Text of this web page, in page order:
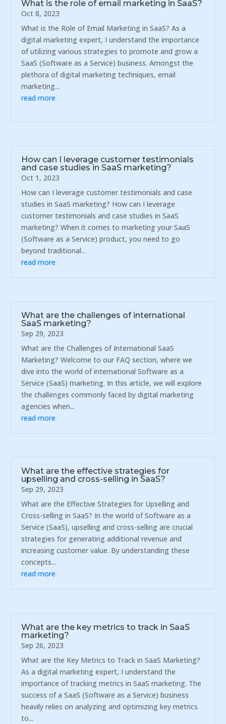
What is the role of email marketing in SaaS?
Oct 8, 2023
What is the Role of Email Marketing in SaaS? As a
digital marketing expert, I understand the importance
of utilizing various strategies to promote and grow a
SaaS (Software as a Service) business. Amongst the
plethora of digital marketing techniques, email
marketing...
read more
How can I leverage customer testimonials
and case studies in SaaS marketing?
Oct 1, 2023
How can I leverage customer testimonials and case
studies in SaaS marketing? How can I leverage
customer testimonials and case studies in SaaS
marketing? When it comes to marketing your SaaS
(Software as a Service) product, you need to go
beyond traditional...
read more
What are the challenges of international
SaaS marketing?
Sep 29, 2023
What are the Challenges of International SaaS
Marketing? Welcome to our FAQ section, where we
dive into the world of international Software as a
Service (SaaS) marketing. In this article, we will explore
the challenges commonly faced by digital marketing
agencies when...
read more
What are the effective strategies for
upselling and cross-selling in SaaS?
Sep 29, 2023
What are the Effective Strategies for Upselling and
Cross-selling in SaaS? In the world of Software as a
Service (SaaS), upselling and cross-selling are crucial
strategies for generating additional revenue and
increasing customer value. By understanding these
concepts...
read more
What are the key metrics to track in SaaS
marketing?
Sep 26, 2023
What are the Key Metrics to Track in SaaS Marketing?
As a digital marketing expert, I understand the
importance of tracking metrics in SaaS marketing. The
success of a SaaS (Software as a Service) business
heavily relies on analyzing and optimizing key metrics
to...